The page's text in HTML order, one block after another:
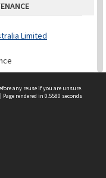
Limited
any reuse if you are unsure.
| Page rendered in 0.5580 seconds